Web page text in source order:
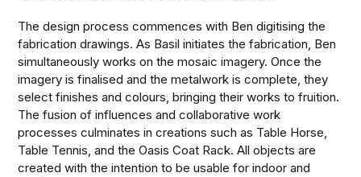
The design process commences with Ben digitising the
fabrication drawings. As Basil initiates the fabrication, Ben
simultaneously works on the mosaic imagery. Once the
imagery is finalised and the metalwork is complete, they
select finishes and colours, bringing their works to fruition.
The fusion of influences and collaborative work
processes culminates in creations such as Table Horse,
Table Tennis, and the Oasis Coat Rack. All objects are
created with the intention to be usable for indoor and